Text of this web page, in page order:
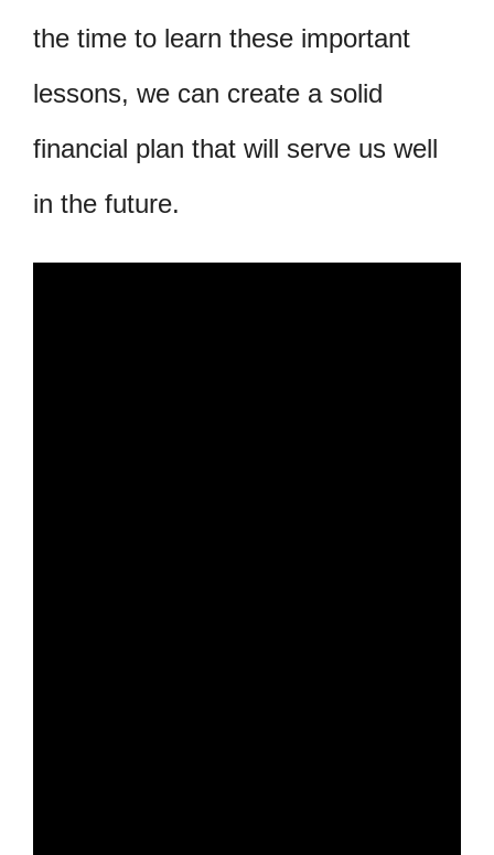
the time to learn these important
lessons, we can create a solid
financial plan that will serve us well
in the future.